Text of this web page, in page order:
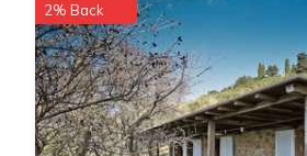
2% Back